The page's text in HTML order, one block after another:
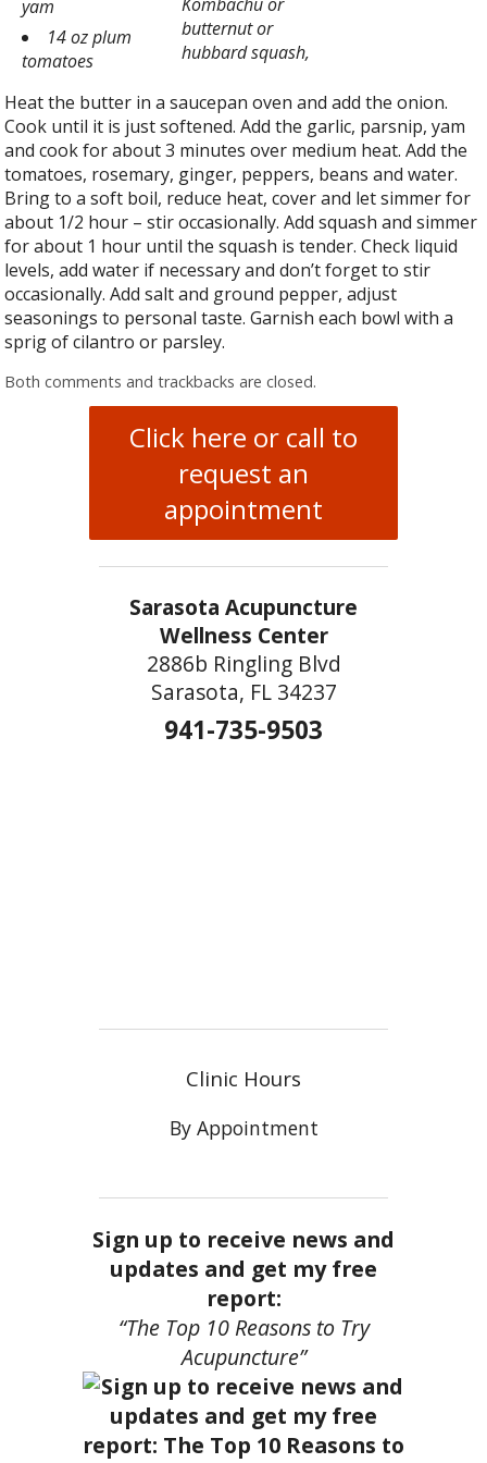
yam
14 oz plum
tomatoes
butternut or
hubbard squash,
Heat the butter in a saucepan oven and add the onion.
Cook until it is just softened. Add the garlic, parsnip, yam
and cook for about 3 minutes over medium heat. Add the
tomatoes, rosemary, ginger, peppers, beans and water.
Bring to a soft boil, reduce heat, cover and let simmer for
about 1/2 hour – stir occasionally. Add squash and simmer
for about 1 hour until the squash is tender. Check liquid
levels, add water if necessary and don’t forget to stir
occasionally. Add salt and ground pepper, adjust
seasonings to personal taste. Garnish each bowl with a
sprig of cilantro or parsley.
Both comments and trackbacks are closed.
Click here or call to
request an
appointment
Sarasota Acupuncture
Wellness Center
2886b Ringling Blvd
Sarasota, FL 34237
941-735-9503
Clinic Hours
By Appointment
Sign up to receive news and
updates and get my free
report:
“The Top 10 Reasons to Try
Acupuncture”